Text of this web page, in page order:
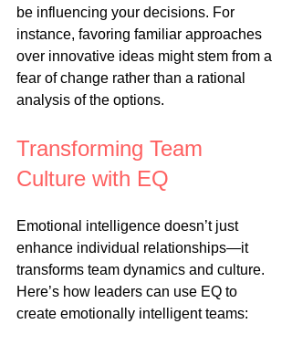
be influencing your decisions. For
instance, favoring familiar approaches
over innovative ideas might stem from a
fear of change rather than a rational
analysis of the options.
Transforming Team
Culture with EQ
Emotional intelligence doesn’t just
enhance individual relationships—it
transforms team dynamics and culture.
Here’s how leaders can use EQ to
create emotionally intelligent teams: